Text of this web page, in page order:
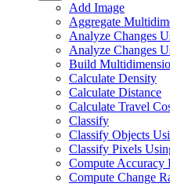
Add Image
Aggregate
Analyze Changes
Analyze Changes
Build
Calculate Density
Calculate Distance
Calculate Travel
Classify
Classify Objects
Classify Pixels
Compute Accuracy
Compute Change